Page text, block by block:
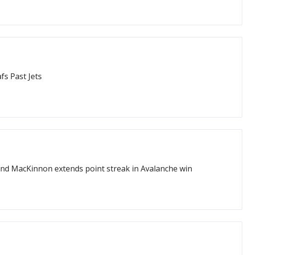
Past Jets
MacKinnon extends point streak in Avalanche win